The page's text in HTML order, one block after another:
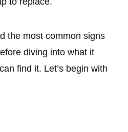
the most common signs
diving into what it
find it. Let’s begin with